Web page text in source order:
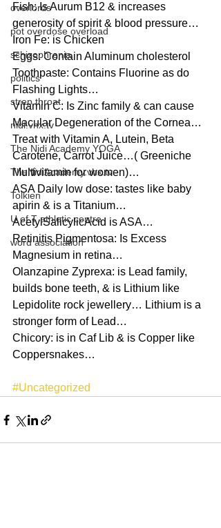
overlords
pot overdose overload
schizophrenia
politics
strep throat
nidi.vhx.tv
The Nidi Academy YOGA
TheNidiAcademy.vhx.tv
Tolkien
U of T athletic centre
word association
Fish: Is Aurum B12 & increases
generosity of spirit & blood pressure…
Iron Fe: is Chicken
Eggs: Contain Aluminum cholesterol
Toothpaste: Contains Fluorine as do
Flashing Lights…
Vitamin C: Is Zinc family & can cause
Macular Degeneration of the Cornea…
Treat with Vitamin A, Lutein, Beta
Carotene, Carrot Juice…( Greeniche
Multivitamin for women)…
ASA Daily low dose: tastes like baby
apirin & is a Titanium…
AcetylSalicylicAcid is ASA…
Retinitis Pigmentosa: Is Excess
Magnesium in retina…
Olanzapine Zyprexa: is Lead family,
builds bone teeth, & is Lithium like
Lepidolite rock jewellery… Lithium is a
stronger form of Lead…
Chicory: is in Caf Lib & is Copper like
Coppersnakes…
#Uncategorized